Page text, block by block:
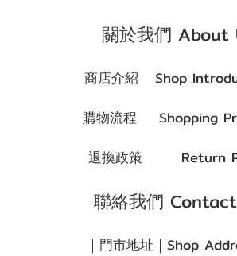
關於我們 About
商店介紹 Shop
購物流程
Shopping
退換政策
Return
聯絡我們
｜門市地址｜Shop